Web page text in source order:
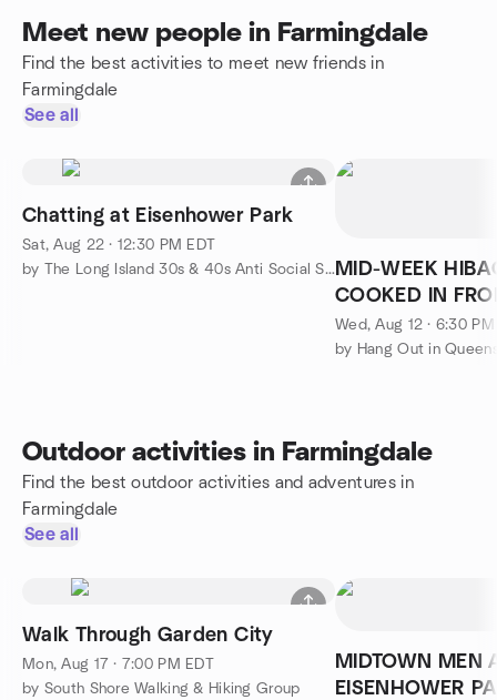
Meet new people in Farmingdale
Find the best activities to meet new friends in
Farmingdale
See all
Chatting at Eisenhower Park
Sat, Aug 22 · 12:30 PM EDT
by The Long Island 30s & 40s Anti Social Social Group MID-WEEK
COOKED IN
Sushi Dinner)
Wed, Aug 12 · 6:30 PM
by Hang Out in
Outdoor activities in Farmingdale
Find the best outdoor activities and adventures in
Farmingdale
See all
Walk Through Garden City
Mon, Aug 17 · 7:00 PM EDT
by South Shore Walking & Hiking Group
MIDTOWN MEN
EISENHOWER